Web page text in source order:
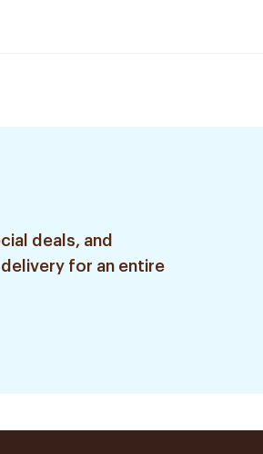
deals, and
for an entire